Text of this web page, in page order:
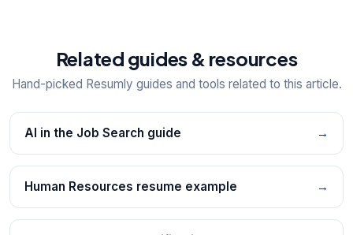
Related guides & resources
Hand-picked Resumly guides and tools related to this article.
AI in the Job Search guide →
Human Resources resume example →